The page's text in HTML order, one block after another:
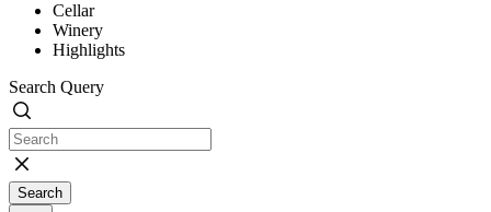
Cellar
Winery
Highlights
Search Query
Search